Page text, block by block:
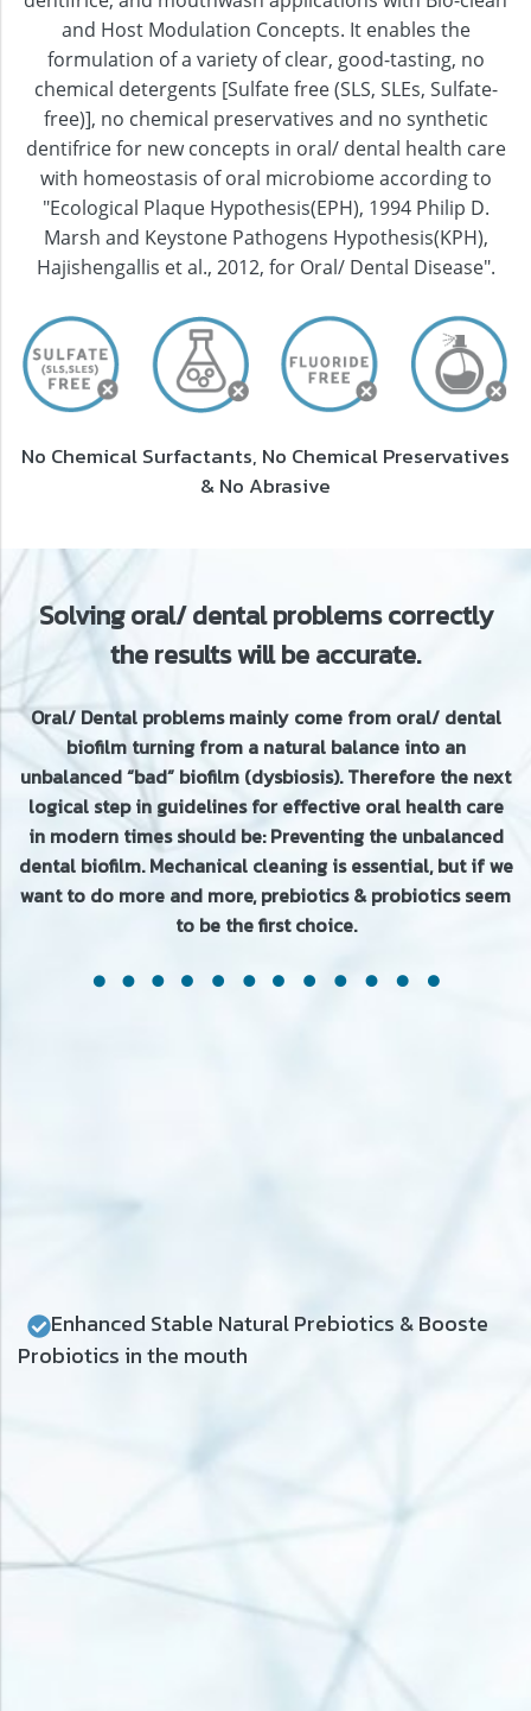
and Host Modulation Concepts. It enables the
formulation of a variety of clear, good-tasting, no
chemical detergents [Sulfate free (SLS, SLEs, Sulfate-
free)], no chemical preservatives and no synthetic
dentifrice for new concepts in oral/ dental health care
with homeostasis of oral microbiome according to
"Ecological Plaque Hypothesis(EPH), 1994 Philip D.
Marsh and Keystone Pathogens Hypothesis(KPH),
Hajishengallis et al., 2012, for Oral/ Dental Disease".
No Chemical Surfactants, No Chemical Preservatives
& No Abrasive
Solving oral/ dental problems correctly
the results will be accurate.
Oral/ Dental problems mainly come from oral/ dental
biofilm turning from a natural balance into an
unbalanced “bad” biofilm (dysbiosis). Therefore the next
logical step in guidelines for effective oral health care
in modern times should be: Preventing the unbalanced
dental biofilm. Mechanical cleaning is essential, but if we
want to do more and more, prebiotics & probiotics seem
to be the first choice.
Enhanced Stable Natural Prebiotics & Booste
Probiotics in the mouth